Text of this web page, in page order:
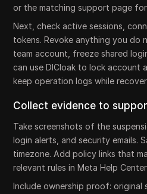
or the matching support page
Next, check active sessions,
tokens. Revoke anything you do
team account, freeze shared
can use DICloak to lock account
keep operation logs while
Collect evidence to
Take screenshots of the
login alerts, and security emails.
timezone. Add policy links that
relevant rules in Meta Help
Include ownership proof: original